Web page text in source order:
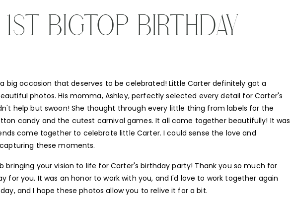
1ST BIGTOP BIRTHDAY
big occasion that deserves to be celebrated! Little Carter definitely got a
photos. His momma, Ashley, perfectly selected every detail for Carter's
help but swoon! She thought through every little thing from labels for the
candy and the cutest carnival games. It all came together beautifully! It was
come together to celebrate little Carter. I could sense the love and
these moments.
bringing your vision to life for Carter's birthday party! Thank you so much for
for you. It was an honor to work with you, and I'd love to work together again
and I hope these photos allow you to relive it for a bit.